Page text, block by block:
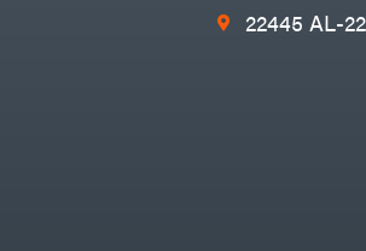
22445 AL-